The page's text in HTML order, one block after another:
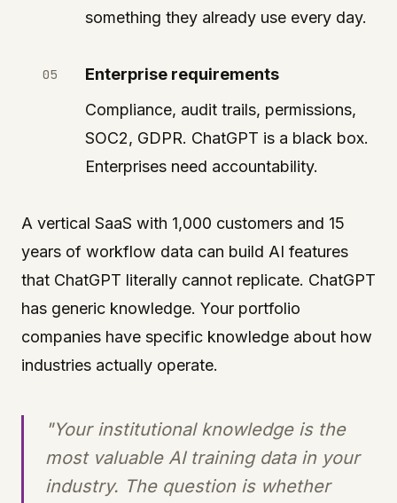
something they already use every day.
Enterprise requirements
Compliance, audit trails, permissions,
SOC2, GDPR. ChatGPT is a black box.
Enterprises need accountability.
A vertical SaaS with 1,000 customers and 15
years of workflow data can build AI features
that ChatGPT literally cannot replicate. ChatGPT
has generic knowledge. Your portfolio
companies have specific knowledge about how
industries actually operate.
"Your institutional knowledge is the
most valuable AI training data in your
industry. The question is whether